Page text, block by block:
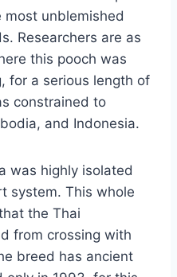
most unblemished
Researchers are as
this pooch was
for a serious length of
constrained to
and Indonesia.
was highly isolated
system. This whole
the Thai
from crossing with
breed has ancient